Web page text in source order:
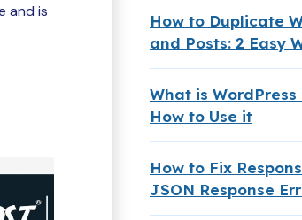
and is
How to Duplicate
and Posts: 2 Easy
What is WordPress
How to Use it
How to Fix
JSON Response